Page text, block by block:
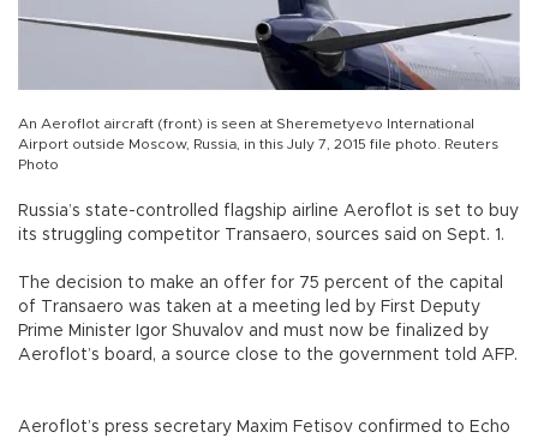
An Aeroflot aircraft (front) is seen at Sheremetyevo International
Airport outside Moscow, Russia, in this July 7, 2015 file photo. Reuters
Photo
Russia’s state-controlled flagship airline Aeroflot is set to buy
its struggling competitor Transaero, sources said on Sept. 1.
The decision to make an offer for 75 percent of the capital
of Transaero was taken at a meeting led by First Deputy
Prime Minister Igor Shuvalov and must now be finalized by
Aeroflot’s board, a source close to the government told AFP.
Aeroflot’s press secretary Maxim Fetisov confirmed to Echo